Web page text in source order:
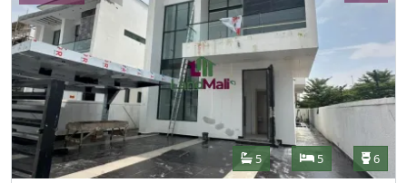
Features
Bathrooms
5 Bedrooms
5 6